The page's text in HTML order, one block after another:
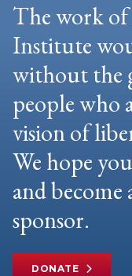
The work
Institute
without the
people who
vision of
We hope
and
sponsor.
DONATE